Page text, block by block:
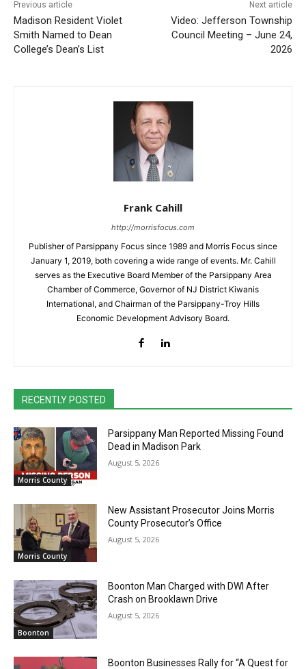
Previous article
Madison Resident Violet
Smith Named to Dean
College’s Dean’s List
Next article
Video: Jefferson Township
Council Meeting – June 24,
2026
Frank Cahill
http://morrisfocus.com
Publisher of Parsippany Focus since 1989 and Morris Focus since
January 1, 2019, both covering a wide range of events. Mr. Cahill
serves as the Executive Board Member of the Parsippany Area
Chamber of Commerce, Governor of NJ District Kiwanis
International, and Chairman of the Parsippany-Troy Hills
Economic Development Advisory Board.
RECENTLY POSTED
Morris County
Parsippany Man Reported Missing Found
Dead in Madison Park
August 5, 2026
Morris County
New Assistant Prosecutor Joins Morris
County Prosecutor’s Office
August 5, 2026
Boonton
Boonton Man Charged with DWI After
Crash on Brooklawn Drive
August 5, 2026
Boonton Businesses Rally for “A Quest for